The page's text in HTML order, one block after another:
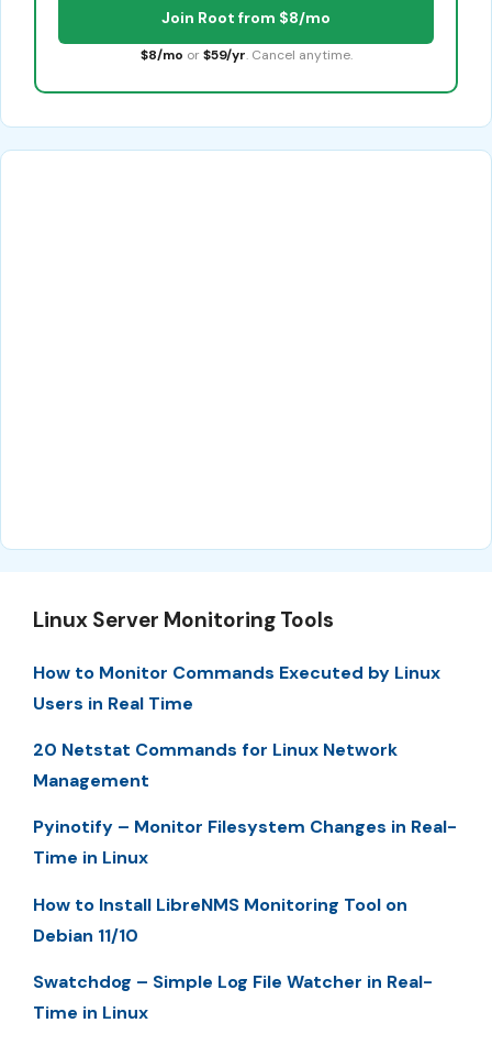
Join Root from $8/mo
$8/mo or $59/yr. Cancel anytime.
Linux Server Monitoring Tools
How to Monitor Commands Executed by Linux
Users in Real Time
20 Netstat Commands for Linux Network
Management
Pyinotify – Monitor Filesystem Changes in Real-
Time in Linux
How to Install LibreNMS Monitoring Tool on
Debian 11/10
Swatchdog – Simple Log File Watcher in Real-
Time in Linux